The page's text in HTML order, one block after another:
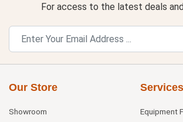
For access to the latest deals
Our Store
Showroom
Services
Equipment